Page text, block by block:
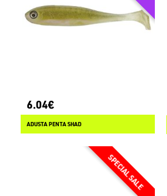
6.04€
ADUSTA PENTA SHAD